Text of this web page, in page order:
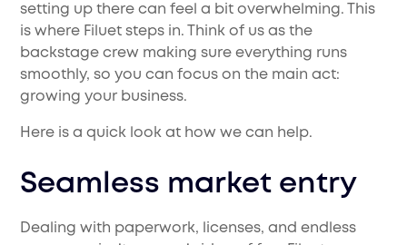
setting up there can feel a bit overwhelming. This
is where Filuet steps in. Think of us as the
backstage crew making sure everything runs
smoothly, so you can focus on the main act:
growing your business.
Here is a quick look at how we can help.
Seamless market entry
Dealing with paperwork, licenses, and endless